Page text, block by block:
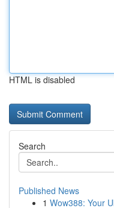
HTML is disabled
Search
Published News
1 Wow388: Your